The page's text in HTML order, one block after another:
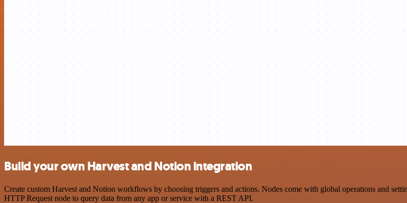
Build your own Harvest and Notion integration
Create custom Harvest and Notion workflows by choosing triggers and actions. Nodes come with global operations and
HTTP Request node to query data from any app or service with a REST API.